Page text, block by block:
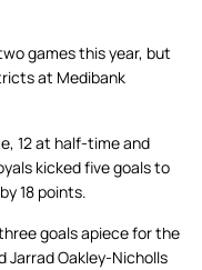
games this year, but
at Medibank
12 at half-time and
kicked five goals to
18 points.
goals apiece for the
Jarrad Oakley-Nicholls